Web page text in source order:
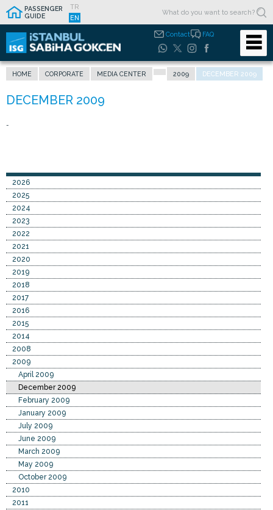
PASSENGER
GUIDE
TR
EN
Contact FAQ
HOME CORPORATE MEDIA CENTER 2009 DECEMBER 2009
-
2026
2025
2024
2023
2022
2021
2020
2019
2018
2017
2016
2015
2014
2008
2009
April 2009
December 2009
February 2009
January 2009
July 2009
June 2009
March 2009
May 2009
October 2009
2010
2011